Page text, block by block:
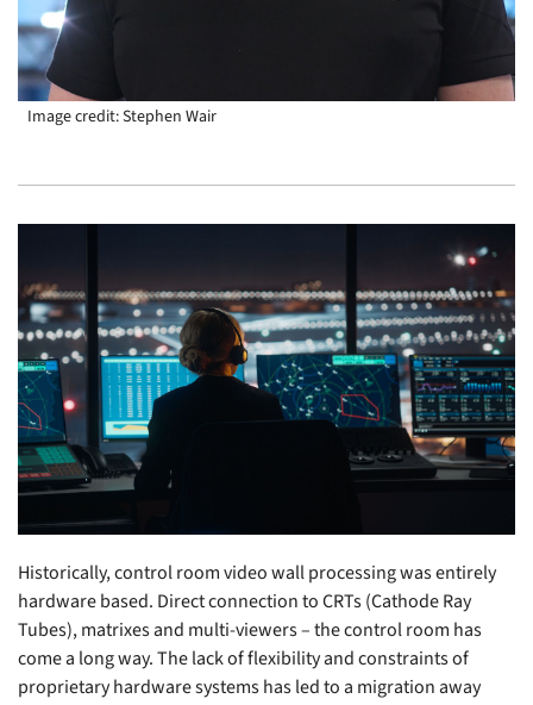
Image credit: Stephen Wair
Historically, control room video wall processing was entirely
hardware based. Direct connection to CRTs (Cathode Ray
Tubes), matrixes and multi-viewers – the control room has
come a long way. The lack of flexibility and constraints of
proprietary hardware systems has led to a migration away